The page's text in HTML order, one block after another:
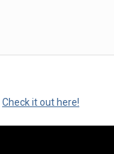
Check it out here!